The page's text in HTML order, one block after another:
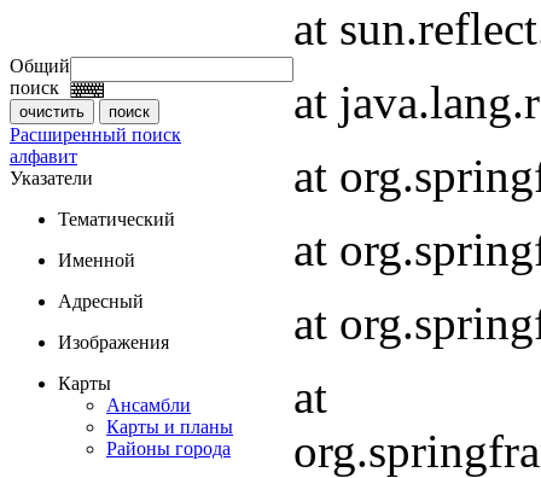
Общий
поиск
Расширенный поиск
алфавит
Указатели
Тематический
Именной
Адресный
Изображения
Карты
Ансамбли
Карты и планы
Районы города
at
at
at
at
at
at